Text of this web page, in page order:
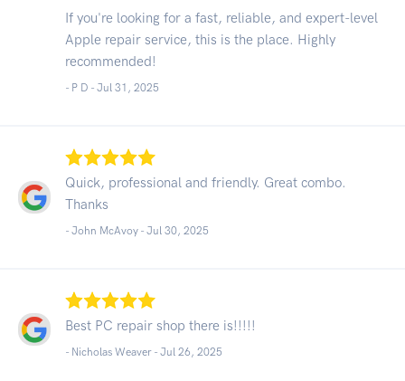
If you're looking for a fast, reliable, and expert-level
Apple repair service, this is the place. Highly
recommended!
- P D - Jul 31, 2025
Quick, professional and friendly. Great combo.
Thanks
- John McAvoy - Jul 30, 2025
Best PC repair shop there is!!!!!
- Nicholas Weaver - Jul 26, 2025